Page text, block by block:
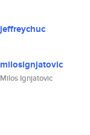
jeffreychuc
milosignjatovic
Milos Ignjatovic